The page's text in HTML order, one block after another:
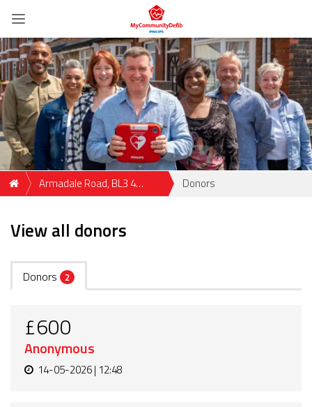
Armadale Road, BL3 4
Donors
View all donors
Donors 2
£600
Anonymous
14-05-2026 | 12:48